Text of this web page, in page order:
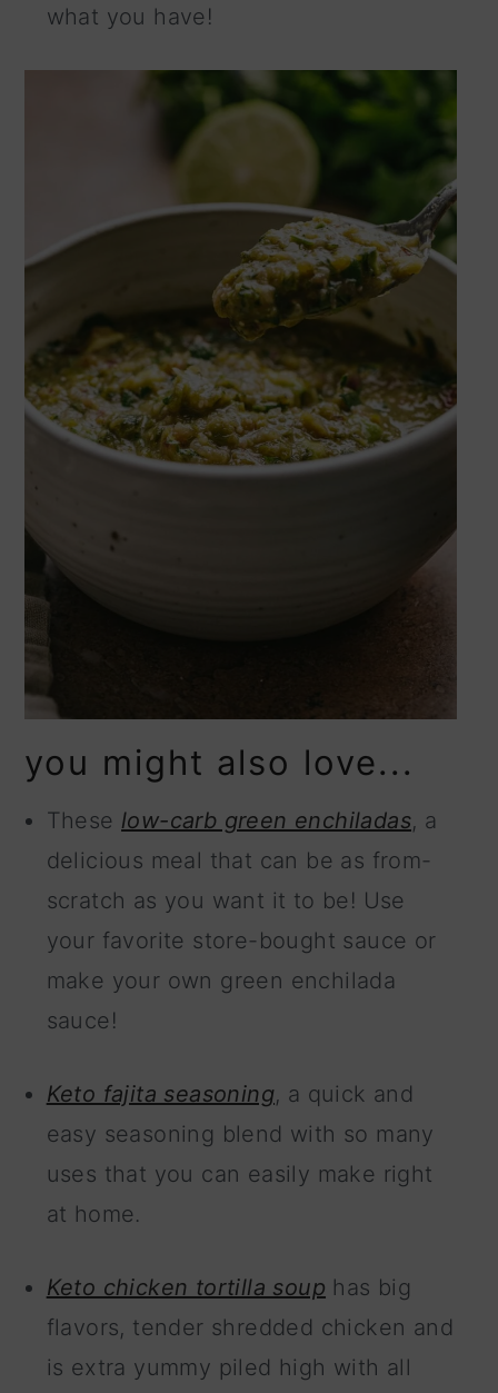
what you have!
you might also love...
These low-carb green enchiladas, a
delicious meal that can be as from-
scratch as you want it to be! Use
your favorite store-bought sauce or
make your own green enchilada
sauce!
Keto fajita seasoning, a quick and
easy seasoning blend with so many
uses that you can easily make right
at home.
Keto chicken tortilla soup has big
flavors, tender shredded chicken and
is extra yummy piled high with all